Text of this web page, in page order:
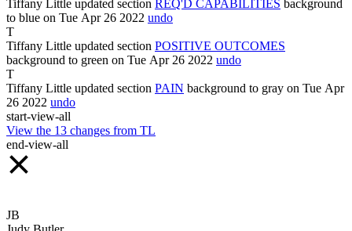
Tiffany Little updated section REQ'D CAPABILITIES background
to blue on Tue Apr 26 2022 undo
T
Tiffany Little updated section POSITIVE OUTCOMES
background to green on Tue Apr 26 2022 undo
T
Tiffany Little updated section PAIN background to gray on Tue Apr
26 2022 undo
start-view-all
View the 13 changes from TL
end-view-all
JB